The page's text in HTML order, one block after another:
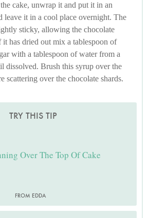
cake, unwrap it and put it in an
leave it in a cool place overnight. The
sticky, allowing the chocolate
it has dried out mix a tablespoon of
with a tablespoon of water from a
dissolved. Brush this syrup over the
scattering over the chocolate shards.
TRY THIS TIP
Over The Top Of Cake
FROM EDDA